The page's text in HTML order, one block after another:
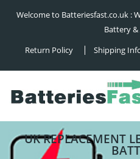
Welcome to Batteriesfast.co.uk :
Battery
Return Policy
Shipping
UK REPLACEMENT